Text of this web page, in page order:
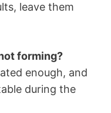
leave them
forming?
enough, and
during the